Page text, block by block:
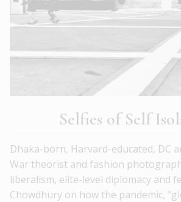
Selfies of Self
Dhaka-born, Harvard-educated, DC
War theorist and fashion
liberalism, elite-level diplomacy and
Chowdhury on how the pandemic,